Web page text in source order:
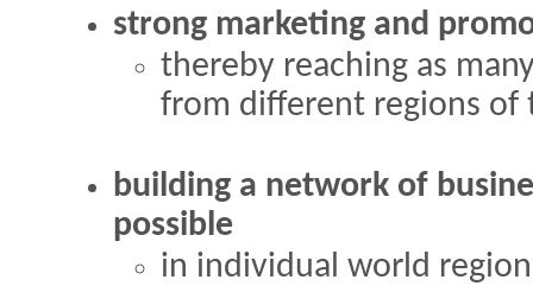
strong marketing and
thereby reaching as
from different regions of
building a network of
possible
in individual world